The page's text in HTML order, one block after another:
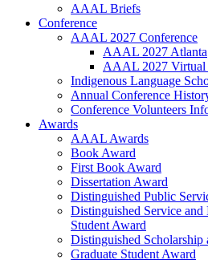
AAAL Briefs
Conference
AAAL 2027 Conference
AAAL 2027 Atlanta
AAAL 2027 Virtual
Indigenous Language
Annual Conference
Conference Volunteers
Awards
AAAL Awards
Book Award
First Book Award
Dissertation Award
Distinguished Public
Distinguished Service and
Student Award
Distinguished Scholarship
Graduate Student Award